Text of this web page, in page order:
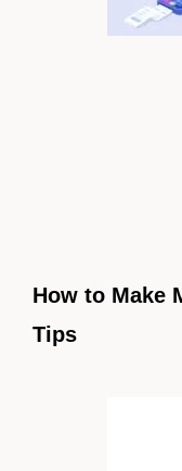
How to Make
Tips